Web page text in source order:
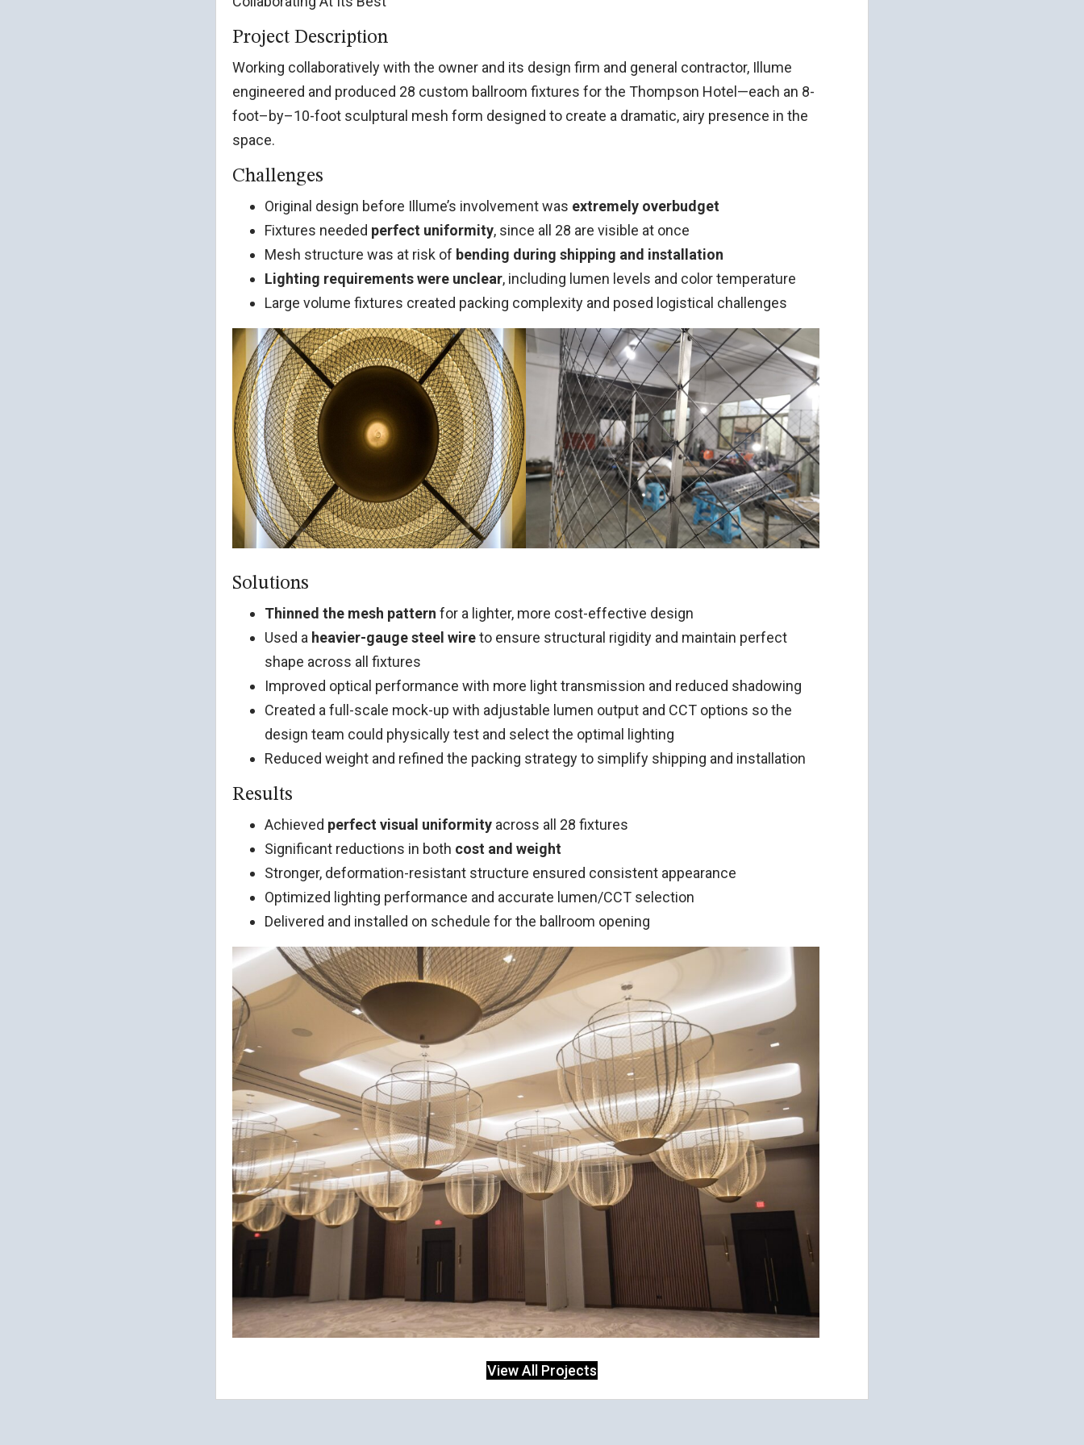
Project Description
Working collaboratively with the owner and its design firm and general contractor, Illume
engineered and produced 28 custom ballroom fixtures for the Thompson Hotel—each an 8-
foot–by–10-foot sculptural mesh form designed to create a dramatic, airy presence in the
space.
Challenges
Original design before Illume’s involvement was extremely overbudget
Fixtures needed perfect uniformity, since all 28 are visible at once
Mesh structure was at risk of bending during shipping and installation
Lighting requirements were unclear, including lumen levels and color temperature
Large volume fixtures created packing complexity and posed logistical challenges
Solutions
Thinned the mesh pattern for a lighter, more cost-effective design
Used a heavier-gauge steel wireto ensure structural rigidity and maintain perfect
shape across all fixtures
Improved optical performance with more light transmission and reduced shadowing
Created a full-scale mock-up with adjustable lumen output and CCT options so the
design team could physically test and select the optimal lighting
Reduced weight and refined the packing strategy to simplify shipping and installation
Results
Achieved perfect visual uniformity across all 28 fixtures
Significant reductions in both cost and weight
Stronger, deformation-resistant structure ensured consistent appearance
Optimized lighting performance and accurate lumen/CCT selection
Delivered and installed on schedule for the ballroom opening
View All Projects